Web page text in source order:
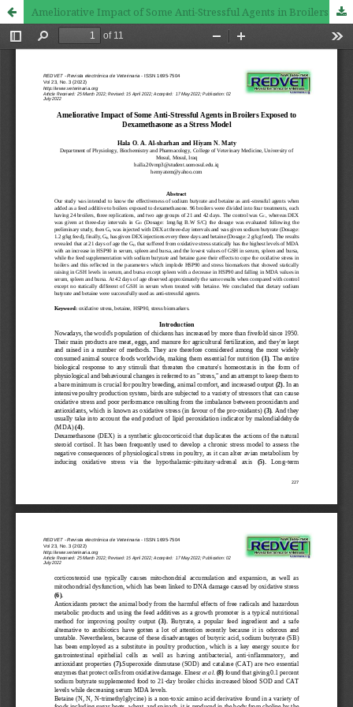
Ameliorative Impact of Some Anti-Stressful Agents in Broilers Exposed to Dexamethasone as a Stress Model